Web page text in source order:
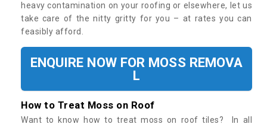
heavy contamination on your roofing or elsewhere, let us
take care of the nitty gritty for you – at rates you can
feasibly afford.
ENQUIRE NOW FOR MOSS REMOVA
L
How to Treat Moss on Roof
Want to know how to treat moss on roof tiles? In all